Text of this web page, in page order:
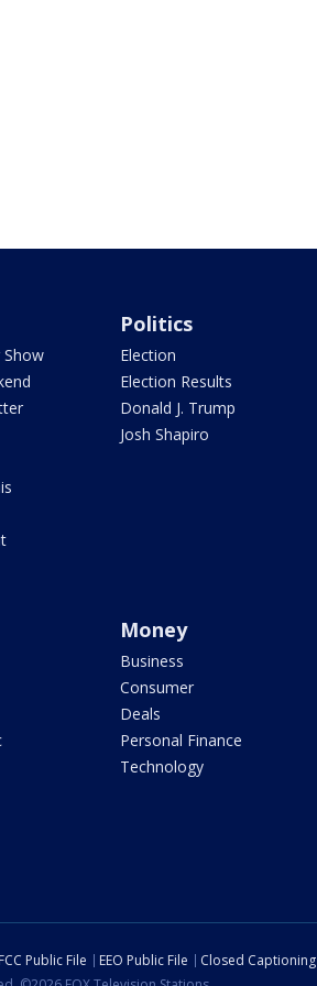
Politics
Election
Election Results
Donald J. Trump
Josh Shapiro
Money
Business
Consumer
Deals
Personal Finance
Technology
FCC Public File EEO Public File Closed Captioning